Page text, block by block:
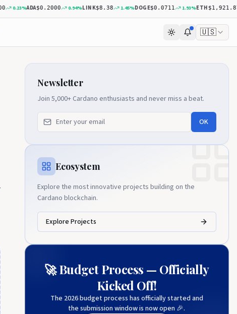
0.23%ADA$0.2000 0.94%LINK$8.38 1.45%DOGE$0.0711 1.93%ETH$1,921.87
🇺🇸
Newsletter
Join 5,000+ Cardano enthusiasts and never miss a beat.
OK
Ecosystem
Explore the most innovative projects building on the
Cardano blockchain.
Explore Projects
🚀 Budget Process — Officially
Kicked Off!
The 2026 budget process has officially started and
the submission window is now open 🎉.